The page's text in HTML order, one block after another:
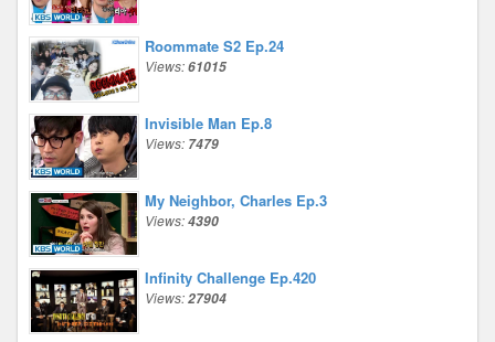
Roommate S2 Ep.24
Views:61015
Invisible Man Ep.8
Views: 7479
My Neighbor, Charles Ep.3
Views:4390
Infinity Challenge Ep.420
Views:27904